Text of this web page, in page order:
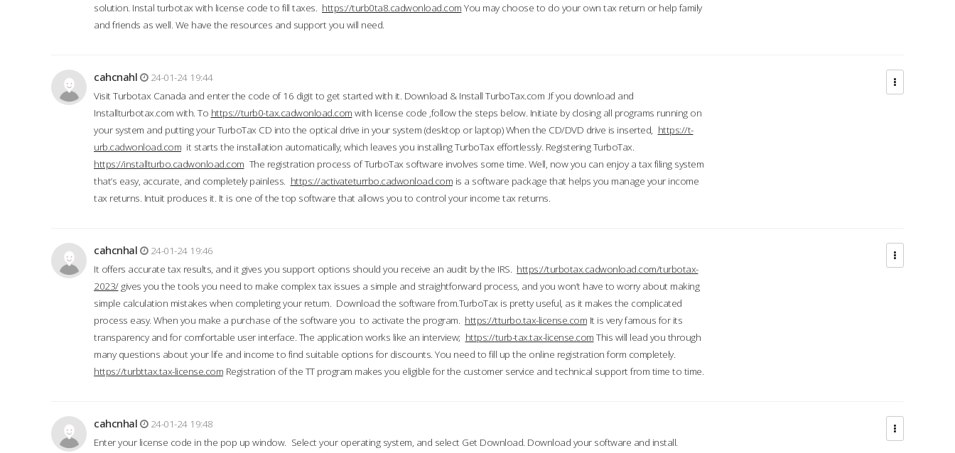
solution. Instal turbotax with license code to fill taxes. https://turb0ta8.cadwonload.com You may choose to do your own tax return or help family
and friends as well. We have the resources and support you will need.
cahcnahl
24-01-24 19:44
Visit Turbotax Canada and enter the code of 16 digit to get started with it. Download & Install TurboTax.com .If you download and
Installturbotax.com with. To https://turb0-tax.cadwonload.com with license code ,follow the steps below. Initiate by closing all programs running on
your system and putting your TurboTax CD into the optical drive in your system (desktop or laptop) When the CD/DVD drive is inserted, https://t-
urb.cadwonload.com it starts the installation automatically, which leaves you installing TurboTax effortlessly. Registering TurboTax.
https://installturbo.cadwonload.com The registration process of TurboTax software involves some time. Well, now you can enjoy a tax filing system
that’s easy, accurate, and completely painless. https://activateturrbo.cadwonload.com is a software package that helps you manage your income
tax returns. Intuit produces it. It is one of the top software that allows you to control your income tax returns.
cahcnhal
24-01-24 19:46
It offers accurate tax results, and it gives you support options should you receive an audit by the IRS. https://turbotax.cadwonload.com/turbotax-
2023/gives you the tools you need to make complex tax issues a simple and straightforward process, and you won’t have to worry about making
simple calculation mistakes when completing your return. Download the software from.TurboTax is pretty useful, as it makes the complicated
process easy. When you make a purchase of the software you to activate the program. https://tturbo.tax-license.com It is very famous for its
transparency and for comfortable user interface. The application works like an interview; https://turb-tax.tax-license.com This will lead you through
many questions about your life and income to find suitable options for discounts. You need to fill up the online registration form completely.
https://turbttax.tax-license.com Registration of the TT program makes you eligible for the customer service and technical support from time to time.
cahcnhal
24-01-24 19:48
Enter your license code in the pop up window. Select your operating system, and select Get Download. Download your software and install.